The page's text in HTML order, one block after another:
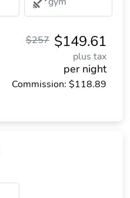
$149.61
$257
plus tax
per night
Commission: $118.89